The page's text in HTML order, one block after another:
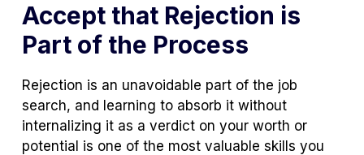
Accept that Rejection is
Part of the Process
Rejection is an unavoidable part of the job
search, and learning to absorb it without
internalizing it as a verdict on your worth or
potential is one of the most valuable skills you